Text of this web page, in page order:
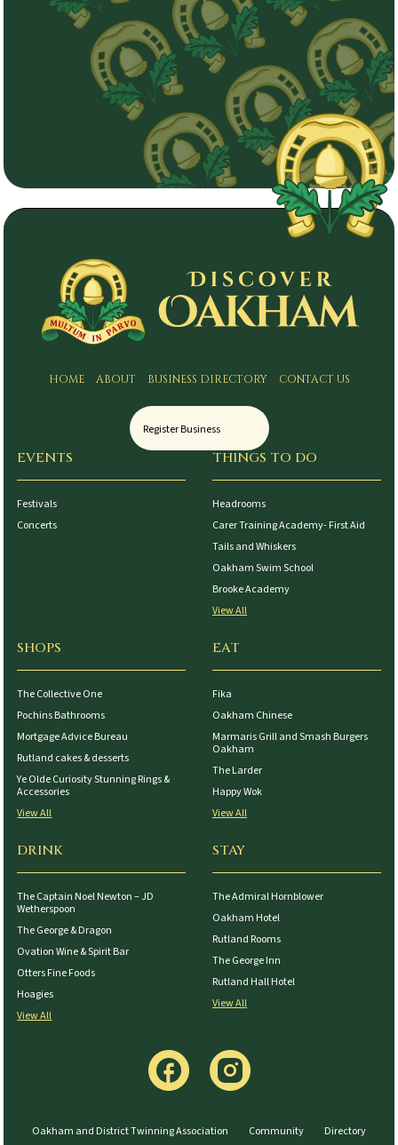
HOME ABOUT BUSINESS DIRECTORY CONTACT US
Register Business
EVENTS
Festivals
Concerts
THINGS TO DO
Headrooms
Carer Training Academy- First Aid
Tails and Whiskers
Oakham Swim School
Brooke Academy
View All
SHOPS
The Collective One
Pochins Bathrooms
Mortgage Advice Bureau
Rutland cakes & desserts
Ye Olde Curiosity Stunning Rings &
Accessories
View All
EAT
Fika
Oakham Chinese
Marmaris Grill and Smash Burgers
Oakham
The Larder
Happy Wok
View All
DRINK
The Captain Noel Newton – JD
Wetherspoon
The George & Dragon
Ovation Wine & Spirit Bar
Otters Fine Foods
Hoagies
View All
STAY
The Admiral Hornblower
Oakham Hotel
Rutland Rooms
The George Inn
Rutland Hall Hotel
View All
Oakham and District Twinning Association Community Directory